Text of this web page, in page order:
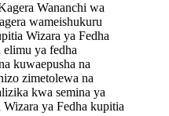
Wananchi wa
wameishukuru
Wizara ya Fedha
ya fedha
kuwaepusha na
zimetolewa na
kwa semina ya
ya Fedha kupitia